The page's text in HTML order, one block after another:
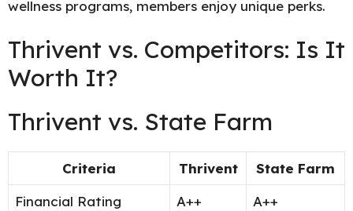
wellness programs, members enjoy unique perks.
Thrivent vs. Competitors: Is It
Worth It?
Thrivent vs. State Farm
Criteria Thrivent
State Farm
Financial Rating
A++
A++